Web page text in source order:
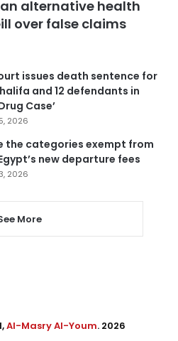
alternative health
over false claims
issues death sentence for
and 12 defendants in
Case’
2026
the categories exempt from
new departure fees
2026
More
Al-Masry Al-Youm. 2026